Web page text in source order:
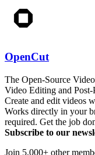
OpenCut
The Open-Source
Video Editing and Post-
Create and edit videos
Works directly in your
required. Get the job
Subscribe to our
Join 5,000+ other